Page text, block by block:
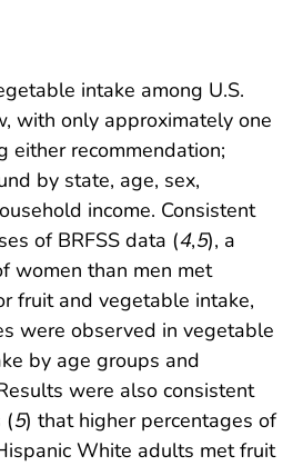
intake among U.S.
with only approximately one
either recommendation;
by state, age, sex,
income. Consistent
of BRFSS data (4,5), a
women than men met
fruit and vegetable intake,
were observed in vegetable
by age groups and
were also consistent
(5) that higher percentages of
White adults met fruit